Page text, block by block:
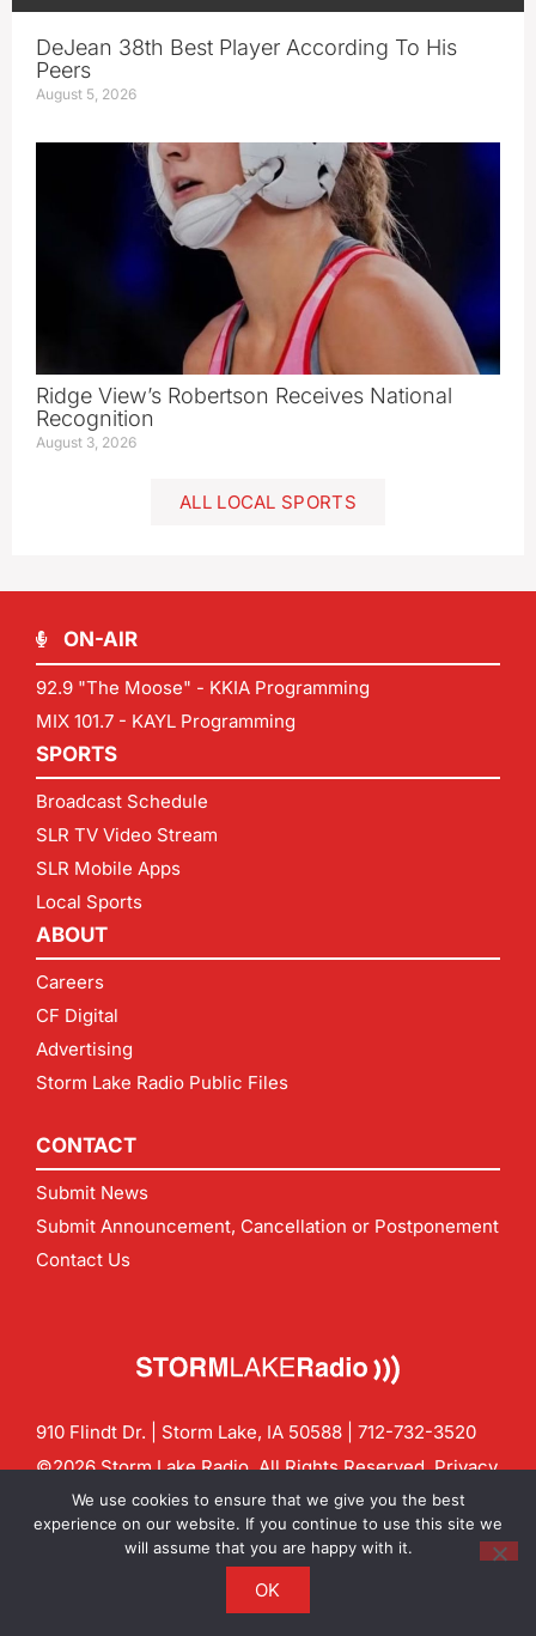
DeJean 38th Best Player According To His
Peers
August 5, 2026
Ridge View’s Robertson Receives National
Recognition
August 3, 2026
ALL LOCAL SPORTS
ON-AIR
92.9 "The Moose" - KKIA Programming
MIX 101.7 - KAYL Programming
SPORTS
Broadcast Schedule
SLR TV Video Stream
SLR Mobile Apps
Local Sports
ABOUT
Careers
CF Digital
Advertising
Storm Lake Radio Public Files
CONTACT
Submit News
Submit Announcement, Cancellation or Postponement
Contact Us
910 Flindt Dr. | Storm Lake, IA 50588 | 712-732-3520
©2026 Storm Lake Radio. All Rights Reserved.Privacy
Policy
CF Digital Group
Contact us:info@stormlakeradio.com
We use cookies to ensure that we give you the best
experience on our website. If you continue to use this site we
will assume that you are happy with it.
OK